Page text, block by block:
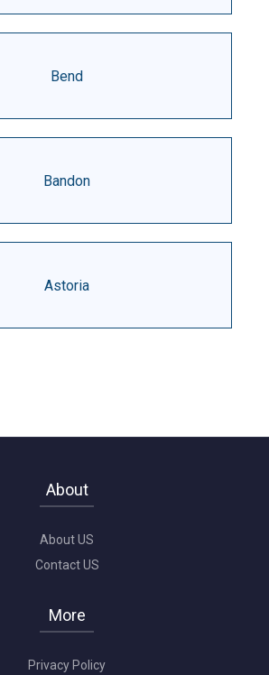
Bend
Bandon
Astoria
About
About US
Contact US
More
Privacy Policy